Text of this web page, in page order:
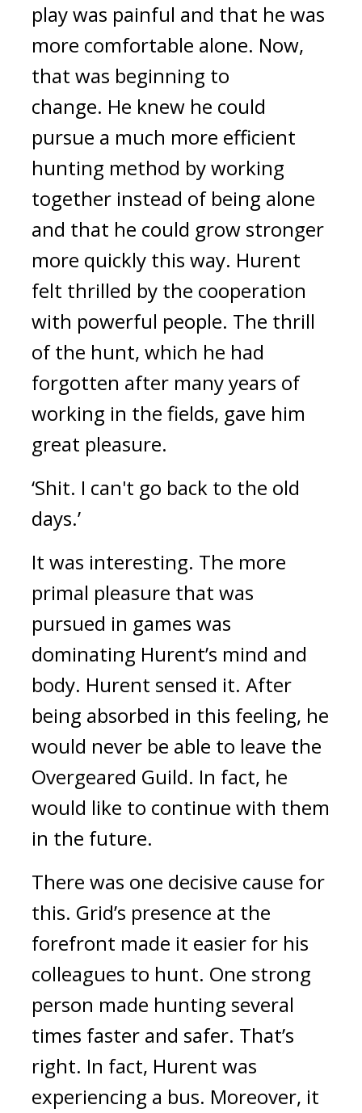
play was painful and that he was
more comfortable alone. Now,
that was beginning to
change. He knew he could
pursue a much more efficient
hunting method by working
together instead of being alone
and that he could grow stronger
more quickly this way. Hurent
felt thrilled by the cooperation
with powerful people. The thrill
of the hunt, which he had
forgotten after many years of
working in the fields, gave him
great pleasure.
‘Shit. I can't go back to the old
days.’
It was interesting. The more
primal pleasure that was
pursued in games was
dominating Hurent’s mind and
body. Hurent sensed it. After
being absorbed in this feeling, he
would never be able to leave the
Overgeared Guild. In fact, he
would like to continue with them
in the future.
There was one decisive cause for
this. Grid’s presence at the
forefront made it easier for his
colleagues to hunt. One strong
person made hunting several
times faster and safer. That’s
right. In fact, Hurent was
experiencing a bus. Moreover, it